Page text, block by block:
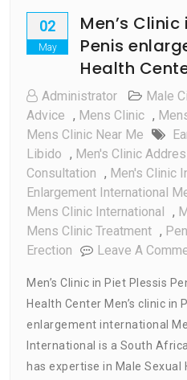
02
May
Men’s
Penis
Health
Administrator Male
Advice , Mens Clinic ,
Mens Clinic Near Me
Libido , Men's Clinic
Consultation , Men's Clinic
Enlargement International
Mens Clinic International ,
Mens Clinic Treatment ,
Erection
Leave A
Men’s Clinic in Piet Plessis
Health Center Men’s clinic in
enlargement international
International is a South
has expertise in Male Sexual